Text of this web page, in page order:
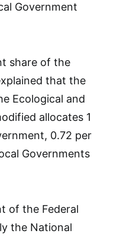
Government
share of the
that the
Ecological and
allocates 1
0.72 per
Governments
of the Federal
the National